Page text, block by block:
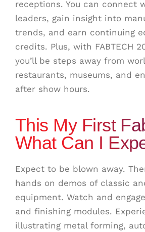
receptions. You can connect
leaders, gain insight into
trends, and earn continuing
credits. Plus, with FABTECH
you’ll be steps away from
restaurants, museums, and
after show hours.
This My First
What Can I
Expect to be blown away.
hands on demos of classic
equipment. Watch and
and finishing modules.
illustrating metal forming,